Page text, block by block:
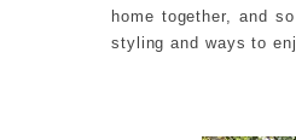
home together, and
styling and ways to